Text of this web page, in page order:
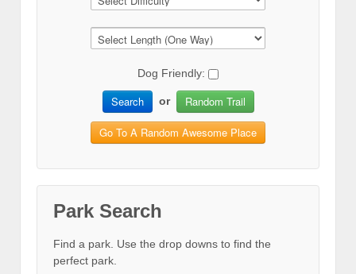
Dog Friendly:
Search or Random Trail
Go To A Random Awesome Place
Park Search
Find a park. Use the drop downs to find the
perfect park.